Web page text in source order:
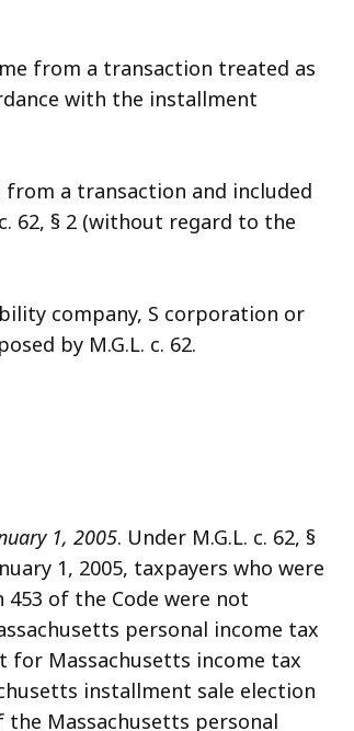
from a transaction treated as
with the installment
a transaction and included
62, § 2 (without regard to the
company, S corporation or
by M.G.L. c. 62.
1, 2005. Under M.G.L. c. 62, §
1, 2005, taxpayers who were
of the Code were not
personal income tax
Massachusetts income tax
installment sale election
Massachusetts personal